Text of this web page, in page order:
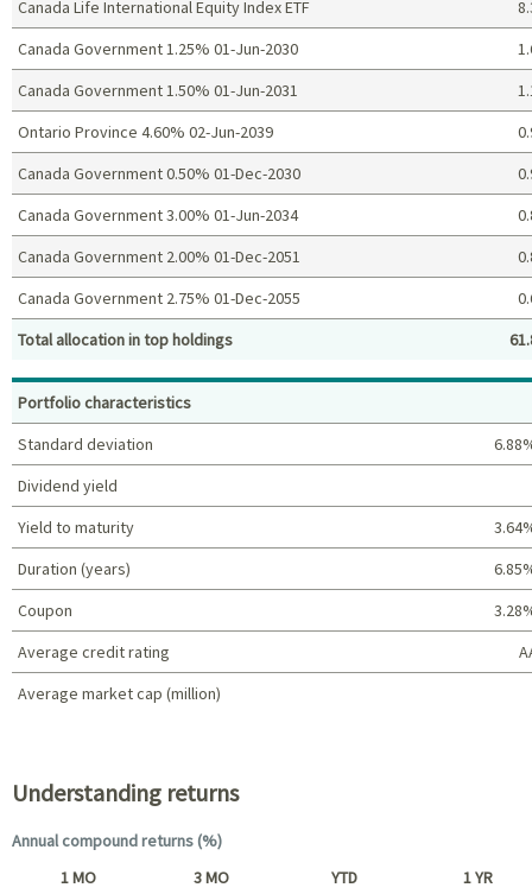
Top holdings (%)
Canada Life International Equity Index ETF
Canada Government 1.25% 01-Jun-2030
Canada Government 1.50% 01-Jun-2031
Ontario Province 4.60% 02-Jun-2039
Canada Government 0.50% 01-Dec-2030
Canada Government 3.00% 01-Jun-2034
Canada Government 2.00% 01-Dec-2051
Canada Government 2.75% 01-Dec-2055
Total allocation in top holdings
Portfolio characteristics
Standard deviation
Dividend yield
Yield to maturity
Duration (years)
Coupon
Average credit rating
Average market cap (million)
Understanding returns
Annual compound returns (%)
1 MO 3 MO YTD 1 YR